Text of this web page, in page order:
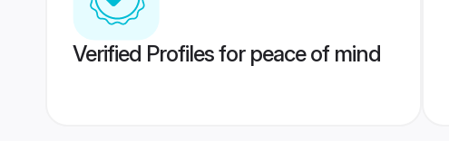
Verified Profiles for peace of mind